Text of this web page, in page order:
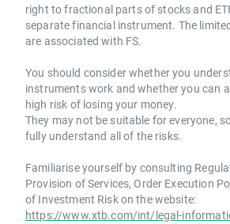
right to fractional parts of stocks and
separate financial instrument. The
are associated with FS.
You should consider whether you
instruments work and whether you can
high risk of losing your money.
They may not be suitable for everyone,
fully understand all of the risks.
Familiarise yourself by consulting
Provision of Services, Order Execution
of Investment Risk on the website:
https://www.xtb.com/int/legal-